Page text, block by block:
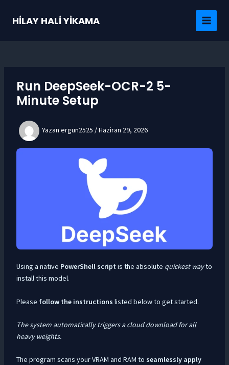
HİLAY HALİ YİKAMA
MAIN
Run DeepSeek-OCR-2 5-
Minute Setup
Yazan ergun2525 /Haziran 29, 2026
Using a native PowerShell script is the absolute quickest wayto
install this model.
Please follow the instructions listed below to get started.
The system automatically triggers a cloud download for all
heavy weights.
The program scans your VRAM and RAM to seamlessly apply